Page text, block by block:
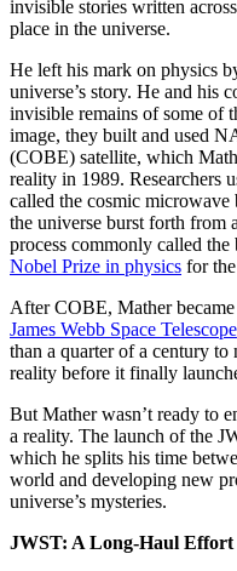
invisible stories written
place in the universe.
He left his mark on physics
universe’s story. He and his
invisible remains of some of
image, they built and used
(COBE) satellite, which
reality in 1989. Researchers
called the cosmic
the universe burst forth from
process commonly called
Nobel Prize in physics for
After COBE, Mather
James Webb Space Telescope
than a quarter of a century to
reality before it finally
But Mather wasn’t ready to
a reality. The launch of the
which he splits his time
world and developing new
universe’s mysteries.
JWST: A Long-Haul Effort